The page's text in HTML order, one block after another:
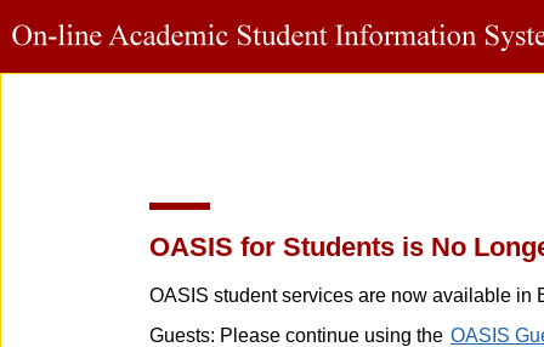
OASIS for Students is No
OASIS student services are now available in
Guests: Please continue using the OASIS